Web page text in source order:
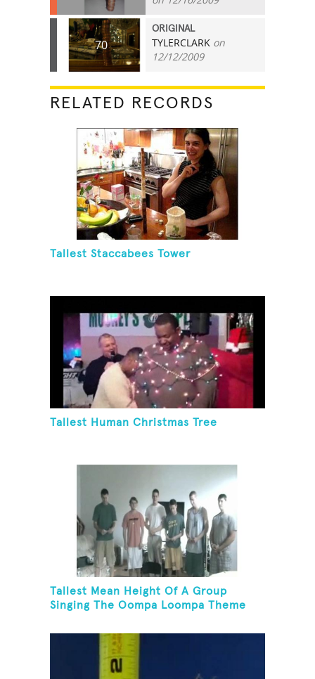
70
ORIGINAL
TYLERCLARK on
12/12/2009
RELATED RECORDS
Tallest Staccabees Tower
Tallest Human Christmas Tree
Tallest Mean Height Of A Group
Singing The Oompa Loompa Theme